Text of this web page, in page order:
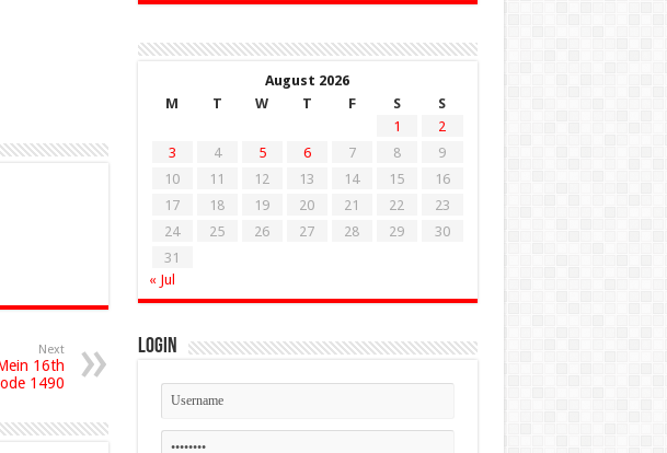
Next
16th
1490
August 2026
M
T W T F S
S
1
2
3
4 5 6 7 8
9
10
11 12 13 14 15
16
17
18 19 20 21 22
23
24
25 26 27 28 29
30
31
« Jul
Login